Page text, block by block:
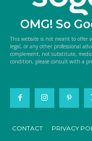
OMG! So
This website is not meant to offer
legal, or any other professional
complement, not substitute,
condition, please consult with a
CONTACT PRIVACY